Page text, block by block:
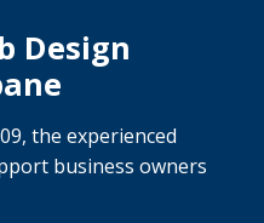
Design
the experienced
business owners